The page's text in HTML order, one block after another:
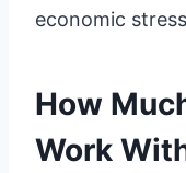
economic
How
Work